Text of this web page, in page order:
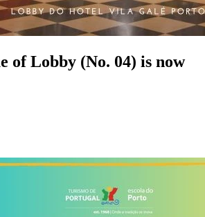
of Lobby (No. 04) is now